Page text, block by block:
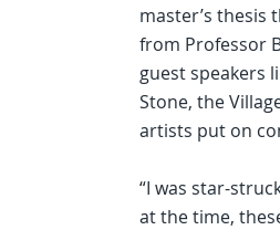
master’s
from Professor
guest speakers
Stone, the
artists put on
“I was star-
at the time,